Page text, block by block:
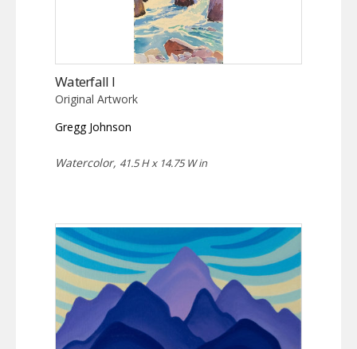
Waterfall I
Original Artwork
Gregg Johnson
Watercolor, 41.5 H x 14.75 W in